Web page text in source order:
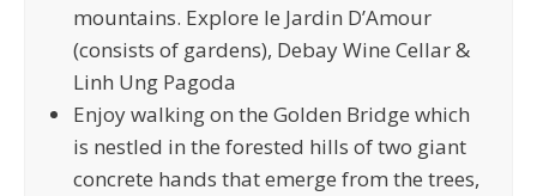
mountains. Explore le Jardin D’Amour
(consists of gardens), Debay Wine Cellar &
Linh Ung Pagoda
Enjoy walking on the Golden Bridge which
is nestled in the forested hills of two giant
concrete hands that emerge from the trees,